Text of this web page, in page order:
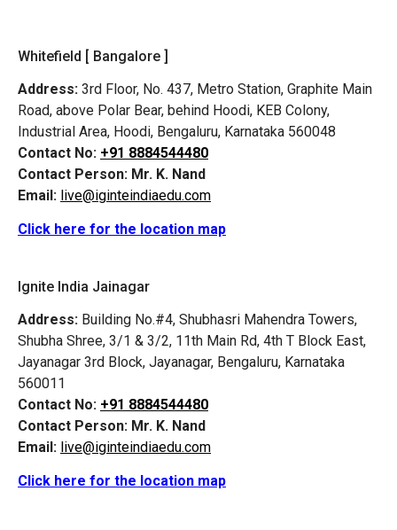
Whitefield [ Bangalore ]
Address: 3rd Floor, No. 437, Metro Station, Graphite Main
Road, above Polar Bear, behind Hoodi, KEB Colony,
Industrial Area, Hoodi, Bengaluru, Karnataka 560048
Contact No: +91 8884544480
Contact Person: Mr. K. Nand
Email: live@iginteindiaedu.com
Click here for the location map
Ignite India Jainagar
Address: Building No.#4, Shubhasri Mahendra Towers,
Shubha Shree, 3/1 & 3/2, 11th Main Rd, 4th T Block East,
Jayanagar 3rd Block, Jayanagar, Bengaluru, Karnataka
560011
Contact No: +91 8884544480
Contact Person: Mr. K. Nand
Email: live@iginteindiaedu.com
Click here for the location map